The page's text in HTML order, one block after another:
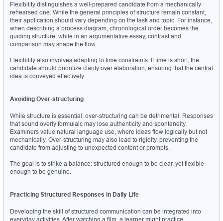
Flexibility distinguishes a well-prepared candidate from a mechanically
rehearsed one. While the general principles of structure remain constant,
their application should vary depending on the task and topic. For instance,
when describing a process diagram, chronological order becomes the
guiding structure, while in an argumentative essay, contrast and
comparison may shape the flow.
Flexibility also involves adapting to time constraints. If time is short, the
candidate should prioritize clarity over elaboration, ensuring that the central
idea is conveyed effectively.
Avoiding Over-structuring
While structure is essential, over-structuring can be detrimental. Responses
that sound overly formulaic may lose authenticity and spontaneity.
Examiners value natural language use, where ideas flow logically but not
mechanically. Over-structuring may also lead to rigidity, preventing the
candidate from adjusting to unexpected content or prompts.
The goal is to strike a balance: structured enough to be clear, yet flexible
enough to be genuine.
Practicing Structured Responses in Daily Life
Developing the skill of structured communication can be integrated into
everyday activities. After watching a film, a learner might practice